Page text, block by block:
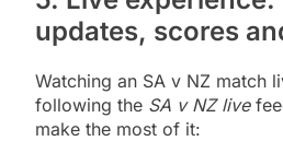
updates, scores
Watching an SA v NZ match
following the SA v NZ live
make the most of it: